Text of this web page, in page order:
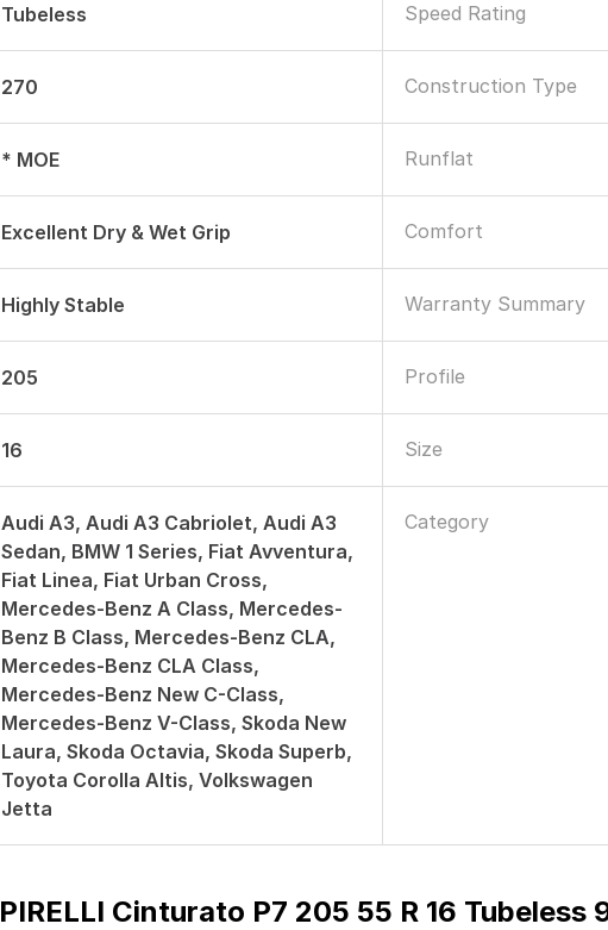
Tubeless Speed Rating
270 Construction Type
* MOE Runflat
Excellent Dry & Wet Grip Comfort
Highly Stable Warranty Summary
205 Profile
16 Size
Audi A3, Audi A3 Cabriolet, Audi A3
Sedan, BMW 1 Series, Fiat Avventura,
Fiat Linea, Fiat Urban Cross,
Mercedes-Benz A Class, Mercedes-
Benz B Class, Mercedes-Benz CLA,
Mercedes-Benz CLA Class,
Mercedes-Benz New C-Class,
Mercedes-Benz V-Class, Skoda New
Laura, Skoda Octavia, Skoda Superb,
Toyota Corolla Altis, Volkswagen
Jetta
Category
PIRELLI Cinturato P7 205 55 R 16 Tubeless